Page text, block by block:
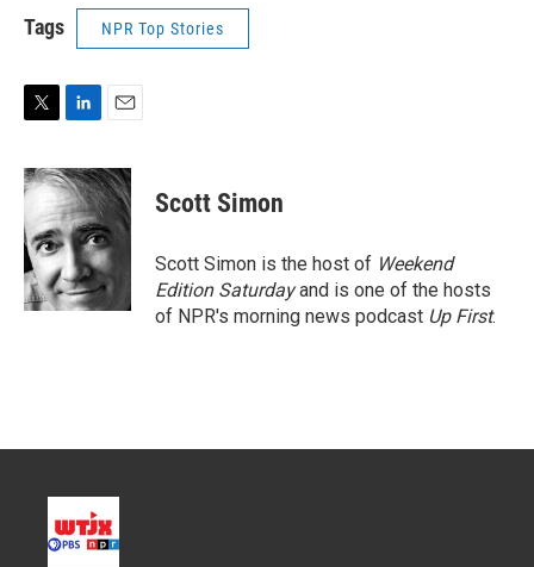
Tags NPR Top Stories
i
t
t
e
r
n
k
e
d
I
n
a
i
Scott Simon
Scott Simon is the host of Weekend
Edition Saturdayand is one of the hosts
of NPR's morning news podcast Up First.